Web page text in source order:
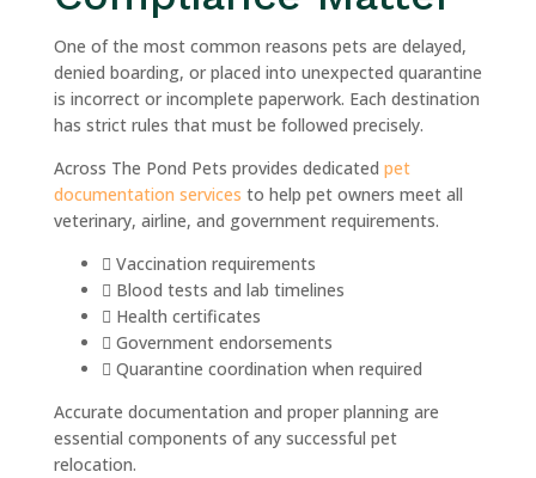
One of the most common reasons pets are delayed,
denied boarding, or placed into unexpected quarantine
is incorrect or incomplete paperwork. Each destination
has strict rules that must be followed precisely.
Across The Pond Pets provides dedicated pet
documentation services to help pet owners meet all
veterinary, airline, and government requirements.
Vaccination requirements
Blood tests and lab timelines
Health certificates
Government endorsements
Quarantine coordination when required
Accurate documentation and proper planning are
essential components of any successful pet
relocation.